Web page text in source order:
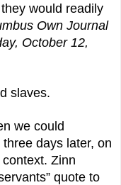
would readily
Own Journal
October 12,
slaves.
we could
days later, on
Zinn
quote to